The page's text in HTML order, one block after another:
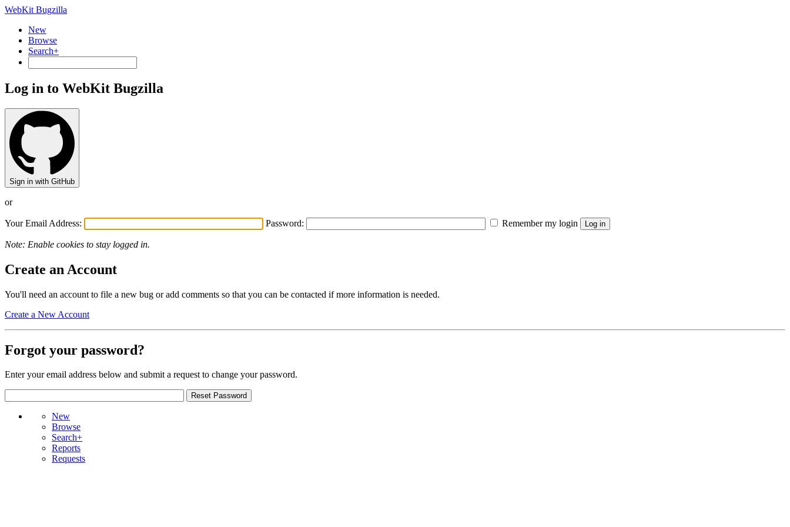
WebKit Bugzilla
New
Browse
Search+
Log in to WebKit Bugzilla
Sign in with GitHub
or
Your Email Address: Password: Remember my login
Note: Enable cookies to stay logged in.
Create an Account
You'll need an account to file a new bug or add comments so that you can be contacted if more information is needed.
Create a New Account
Forgot your password?
Enter your email address below and submit a request to change your password.
New
Browse
Search+
Reports
Requests